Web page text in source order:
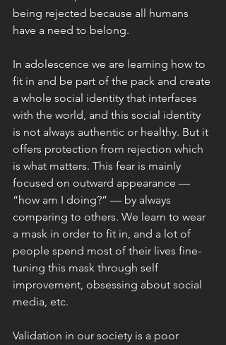
being rejected because all humans
have a need to belong.
In adolescence we are learning how to
fit in and be part of the pack and create
a whole social identity that interfaces
with the world, and this social identity
is not always authentic or healthy. But it
offers protection from rejection which
is what matters. This fear is mainly
focused on outward appearance —
“how am I doing?” — by always
comparing to others. We learn to wear
a mask in order to fit in, and a lot of
people spend most of their lives fine-
tuning this mask through self
improvement, obsessing about social
media, etc.
Validation in our society is a poor